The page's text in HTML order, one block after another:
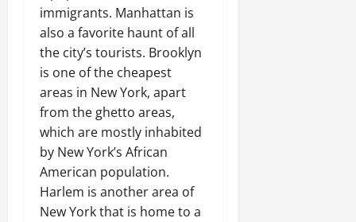
immigrants. Manhattan is
also a favorite haunt of all
the city’s tourists. Brooklyn
is one of the cheapest
areas in New York, apart
from the ghetto areas,
which are mostly inhabited
by New York’s African
American population.
Harlem is another area of
New York that is home to a